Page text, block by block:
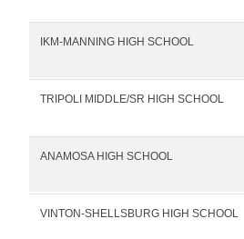
IKM-MANNING HIGH SCHOOL
TRIPOLI MIDDLE/SR HIGH SCHOOL
ANAMOSA HIGH SCHOOL
VINTON-SHELLSBURG HIGH SCHOOL